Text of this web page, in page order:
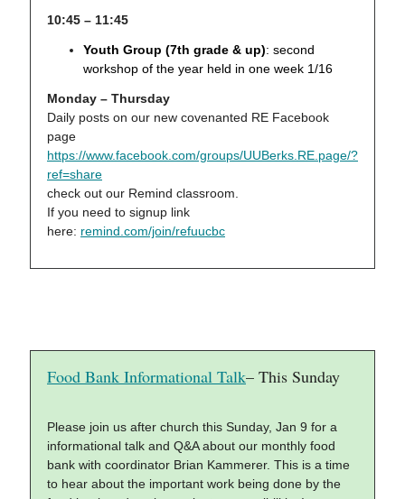
10:45 – 11:45
Youth Group (7th grade & up): second
workshop of the year held in one week 1/16
Monday – Thursday
Daily posts on our new covenanted RE Facebook
page
https://www.facebook.com/groups/UUBerks.RE.page/?
ref=share
check out our Remind classroom.
If you need to signup link
here: remind.com/join/refuucbc
Food Bank Informational Talk– This Sunday
Please join us after church this Sunday, Jan 9 for a
informational talk and Q&A about our monthly food
bank with coordinator Brian Kammerer. This is a time
to hear about the important work being done by the